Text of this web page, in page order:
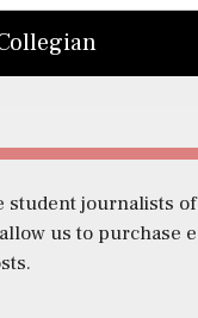
journalists
us to purchase